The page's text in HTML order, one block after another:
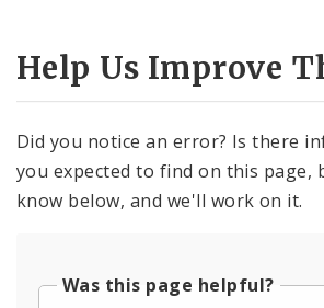
Help Us Improve
Did you notice an error? Is there
you expected to find on this page,
know below, and we'll work on it.
Was this page helpful?